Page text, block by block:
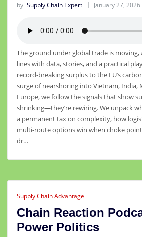
by Supply Chain Expert January 27, 2026
The ground under global trade is moving,
lines with data, stories, and a practical
record-breaking surplus to the EU’s
surge of nearshoring into Vietnam, India,
Europe, we follow the signals that show
shrinking—they’re rewiring. We unpack
a permanent tax on complexity, how
multi-route options win when choke
dr…
Supply Chain Advantage
Chain Reaction
Power Politics